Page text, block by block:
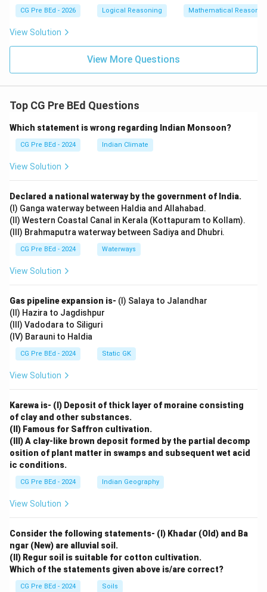
CG Pre BEd - 2026 Logical Reasoning Mathematical
View Solution
View More Questions
Top CG Pre BEd Questions
Which statement is wrong regarding Indian Monsoon?
CG Pre BEd - 2024 Indian Climate
View Solution
Declared a national waterway by the government of India.
(I) Ganga waterway between Haldia and Allahabad.
(II) Western Coastal Canal in Kerala (Kottapuram to Kollam).
(III) Brahmaputra waterway between Sadiya and Dhubri.
CG Pre BEd - 2024 Waterways
View Solution
Gas pipeline expansion is- (I) Salaya to Jalandhar
(II) Hazira to Jagdishpur
(III) Vadodara to Siliguri
(IV) Barauni to Haldia
CG Pre BEd - 2024 Static GK
View Solution
Karewa is- (I) Deposit of thick layer of moraine consisting
of clay and other substances.
(II) Famous for Saffron cultivation.
(III) A clay-like brown deposit formed by the partial decomp
osition of plant matter in swamps and subsequent wet acid
ic conditions.
CG Pre BEd - 2024 Indian Geography
View Solution
Consider the following statements- (I) Khadar (Old) and Ba
ngar (New) are alluvial soil.
(II) Regur soil is suitable for cotton cultivation.
Which of the statements given above is/are correct?
CG Pre BEd - 2024 Soils